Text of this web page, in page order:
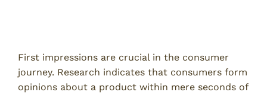
First impressions are crucial in the consumer
journey. Research indicates that consumers form
opinions about a product within mere seconds of